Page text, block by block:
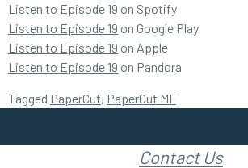
Listen to Episode 19 on Spotify
Listen to Episode 19 on Google Play
Listen to Episode 19 on Apple
Listen to Episode 19 on Pandora
Tagged PaperCut, PaperCut MF
Contact Us